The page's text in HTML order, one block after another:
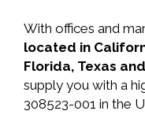
With offices and
located in
Florida, Texas
supply you with a
308523-001 in the